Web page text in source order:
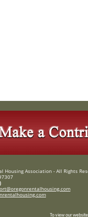
Housing Association - All Rights
To view our